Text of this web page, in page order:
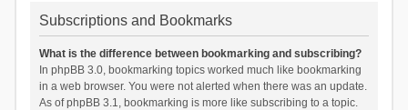
Subscriptions and Bookmarks
What is the difference between bookmarking and subscribing?
In phpBB 3.0, bookmarking topics worked much like bookmarking
in a web browser. You were not alerted when there was an update.
As of phpBB 3.1, bookmarking is more like subscribing to a topic.